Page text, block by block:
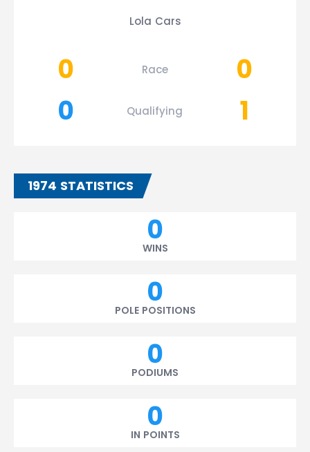
Lola Cars
0 Race
0
0
Qualifying 1
1974 STATISTICS
0
WINS
0
POLE POSITIONS
0
PODIUMS
0
IN POINTS